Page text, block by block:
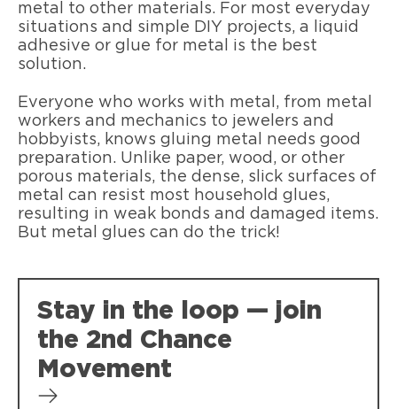
metal to other materials. For most everyday
situations and simple DIY projects, a liquid
adhesive or glue for metal is the best
solution.
Everyone who works with metal, from metal
workers and mechanics to jewelers and
hobbyists, knows gluing metal needs good
preparation. Unlike paper, wood, or other
porous materials, the dense, slick surfaces of
metal can resist most household glues,
resulting in weak bonds and damaged items.
But metal glues can do the trick!
Stay in the loop — join
the 2nd Chance
Movement